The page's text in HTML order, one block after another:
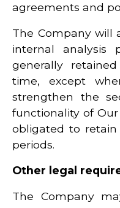
agreements and
The Company will
internal analysis
generally
time, except
strengthen the
functionality of
obligated to
periods.
Other legal
The Company